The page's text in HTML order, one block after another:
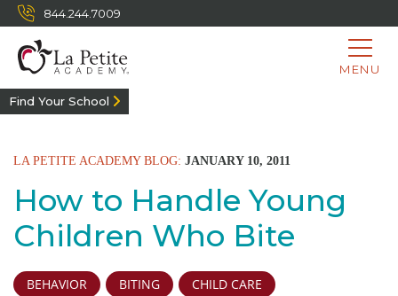
844.244.7009
MENU
Find Your School
LA PETITE ACADEMY BLOG: JANUARY 10, 2011
How to Handle Young
Children Who Bite
BEHAVIOR BITING
CHILD CARE